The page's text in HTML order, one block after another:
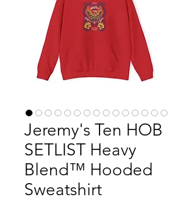
Jeremy's Ten HOB
SETLIST Heavy
Blend™ Hooded
Sweatshirt